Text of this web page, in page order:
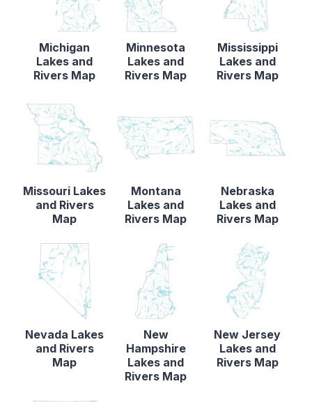
Michigan
Lakes and
Rivers Map
Minnesota
Lakes and
Rivers Map
Mississippi
Lakes and
Rivers Map
Missouri Lakes
and Rivers
Map
Montana
Lakes and
Rivers Map
Nebraska
Lakes and
Rivers Map
Nevada Lakes
and Rivers
Map
New
Hampshire
Lakes and
Rivers Map
New Jersey
Lakes and
Rivers Map